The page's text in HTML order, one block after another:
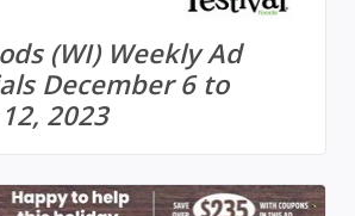
(WI) Weekly Ad
December 6 to
2023